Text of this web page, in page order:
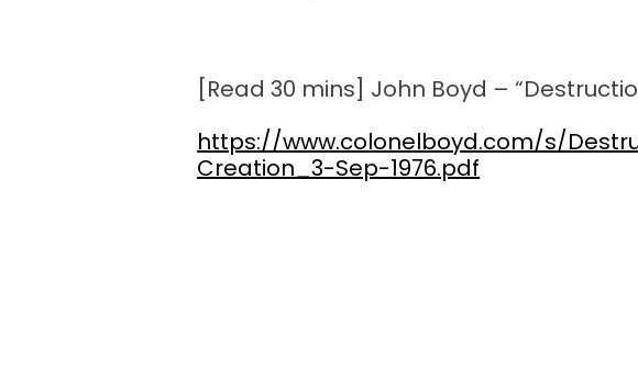
[Read 30 mins] John Boyd –
https://www.colonelboyd.com/s/
Creation_3-Sep-1976.pdf